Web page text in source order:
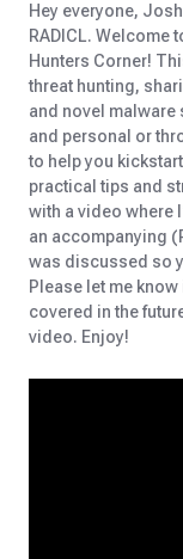
Hey everyone,
RADICL. Welcome
Hunters Corner!
threat hunting,
and novel malware
and personal or
to help you
practical tips and
with a video where
an accompanying
was discussed so
Please let me
covered in the
video. Enjoy!